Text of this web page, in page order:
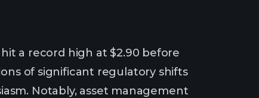
a record high at $2.90 before
of significant regulatory shifts
Notably, asset management